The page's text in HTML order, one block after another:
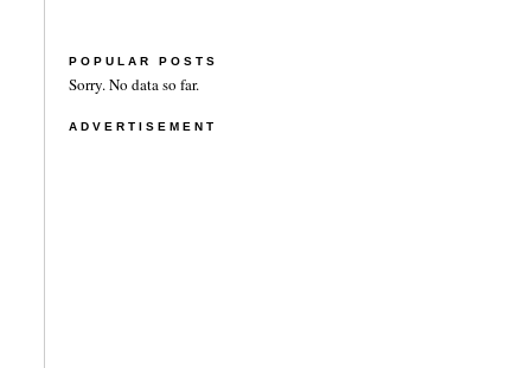
POPULAR POSTS
Sorry. No data so far.
ADVERTISEMENT